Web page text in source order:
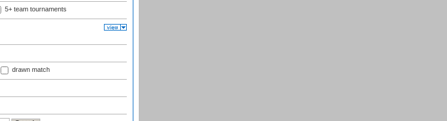
5+ team tournaments
drawn match